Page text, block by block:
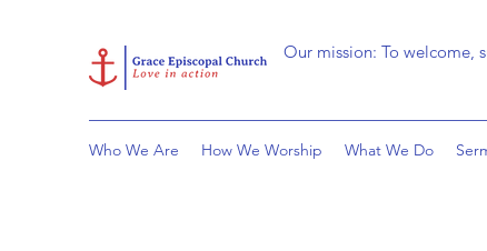
Our mission: To welcome,
Who We Are How We Worship What We Do